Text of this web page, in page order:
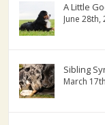
A Little
June 28th,
Sibling
March